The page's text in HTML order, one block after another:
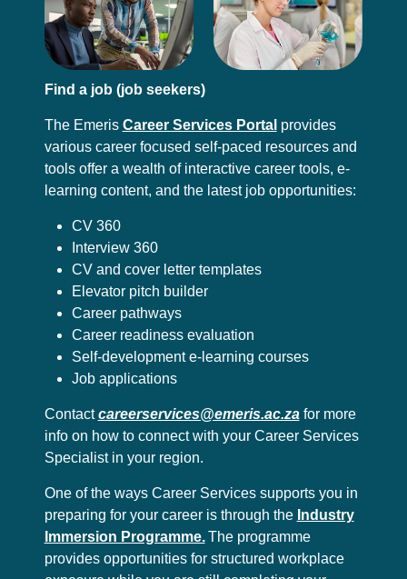
Find a job (job seekers)
The Emeris Career Services Portal provides
various career focused self-paced resources and
tools offer a wealth of interactive career tools, e-
learning content, and the latest job opportunities:
CV 360
Interview 360
CV and cover letter templates
Elevator pitch builder
Career pathways
Career readiness evaluation
Self-development e-learning courses
Job applications
Contactcareerservices@emeris.ac.zafor more
info on how to connect with your Career Services
Specialist in your region.
One of the ways Career Services supports you in
preparing for your career is through the Industry
Immersion Programme.The programme
provides opportunities for structured workplace